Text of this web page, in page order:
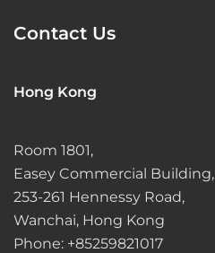
Contact Us
Hong Kong
Room 1801,
Easey Commercial Building,
253-261 Hennessy Road,
Wanchai, Hong Kong
Phone: +85259821017